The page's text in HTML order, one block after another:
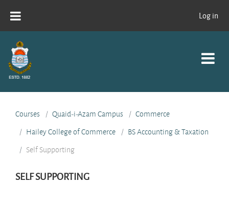
Log in
Courses Quaid-i-Azam Campus
Commerce
Hailey College of Commerce
BS Accounting & Taxation
Self Supporting
SELF SUPPORTING